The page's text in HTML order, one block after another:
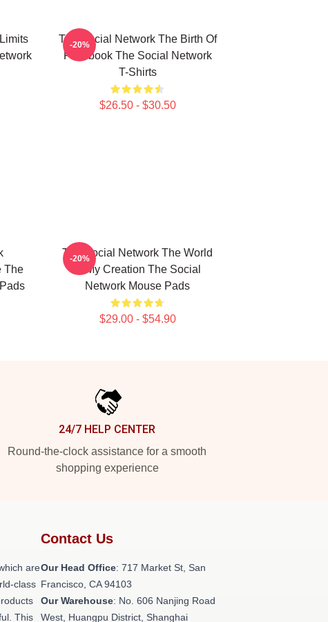
The Social Network The Birth Of
Facebook The Social Network
T-Shirts
$26.50 - $30.50
-20%
The
The Social Network The World
Is My Creation The Social
Network Mouse Pads
$29.00 - $54.90
-20%
24/7 HELP CENTER
Round-the-clock assistance for a smooth
shopping experience
are
class
This
Contact Us
Our Head Office: 717 Market St, San
Francisco, CA 94103
Our Warehouse: No. 606 Nanjing Road
West, Huangpu District, Shanghai